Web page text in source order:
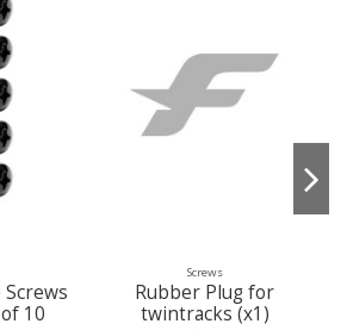
10
Screws
Rubber Plug for
twintracks (x1)